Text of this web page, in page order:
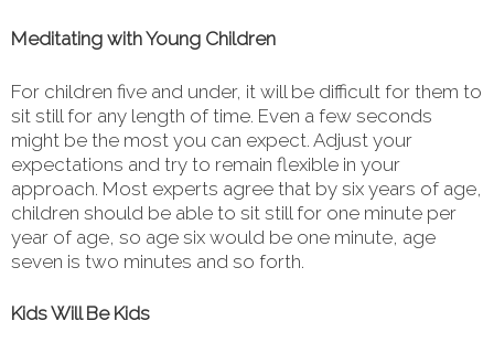
Meditating with Young Children
For children five and under, it will be difficult for them to
sit still for any length of time. Even a few seconds
might be the most you can expect. Adjust your
expectations and try to remain flexible in your
approach. Most experts agree that by six years of age,
children should be able to sit still for one minute per
year of age, so age six would be one minute, age
seven is two minutes and so forth.
Kids Will Be Kids